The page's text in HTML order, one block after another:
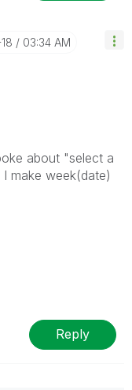
03:34 AM
about "select a
make week(date)
Reply